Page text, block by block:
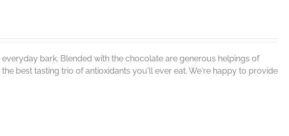
bark. Blended with the chocolate are generous helpings of
best tasting trio of antioxidants you'll ever eat. We're happy to provide